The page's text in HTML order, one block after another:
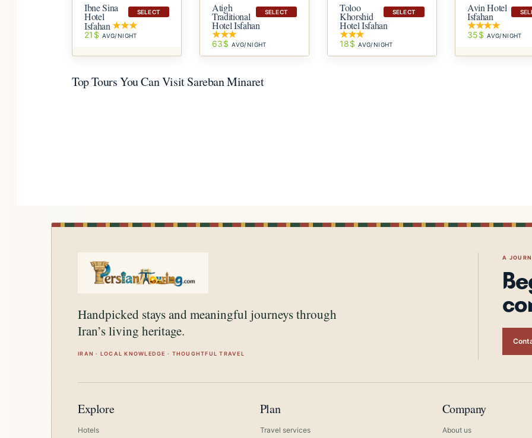
SELECT
Ibne Sina
Hotel
Isfahan
21$ AVG/NIGHT
SELECT
Atigh
Traditional
Hotel Isfahan
63$ AVG/NIGHT
SELECT
Toloo
Khorshid
Hotel Isfahan
18$ AVG/NIGHT
Avin Hotel
Isfahan
35$ AVG/NIGHT
Top Tours You Can Visit Sareban Minaret
Handpicked stays and meaningful journeys through
Iran’s living heritage.
IRAN · LOCAL KNOWLEDGE · THOUGHTFUL TRAVEL
A
Explore
Hotels
Plan
Travel services
Company
About us